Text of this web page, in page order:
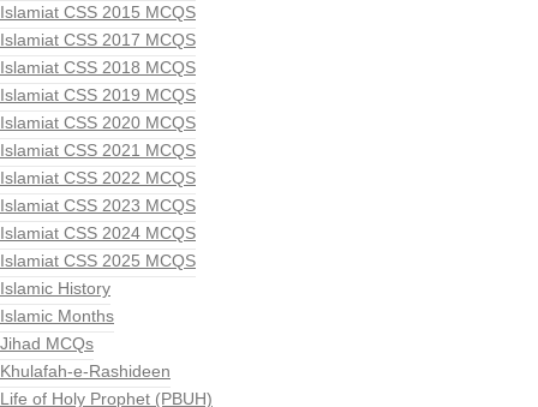
Islamiat CSS 2015 MCQS
Islamiat CSS 2017 MCQS
Islamiat CSS 2018 MCQS
Islamiat CSS 2019 MCQS
Islamiat CSS 2020 MCQS
Islamiat CSS 2021 MCQS
Islamiat CSS 2022 MCQS
Islamiat CSS 2023 MCQS
Islamiat CSS 2024 MCQS
Islamiat CSS 2025 MCQS
Islamic History
Islamic Months
Jihad MCQs
Khulafah-e-Rashideen
Life of Holy Prophet (PBUH)